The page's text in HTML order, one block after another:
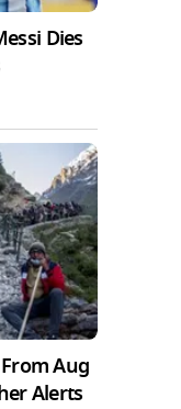
Dies
Aug
Alerts